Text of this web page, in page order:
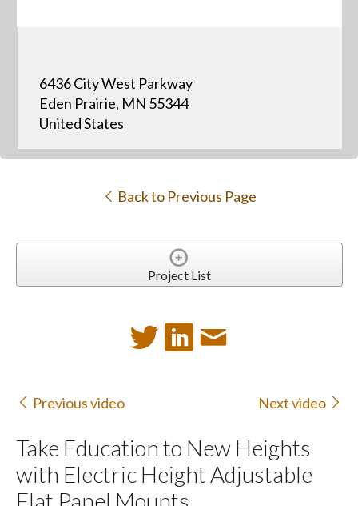
6436 City West Parkway
Eden Prairie, MN 55344
United States
Back to Previous Page
Project List
Previous video Next video
Take Education to New Heights
with Electric Height Adjustable